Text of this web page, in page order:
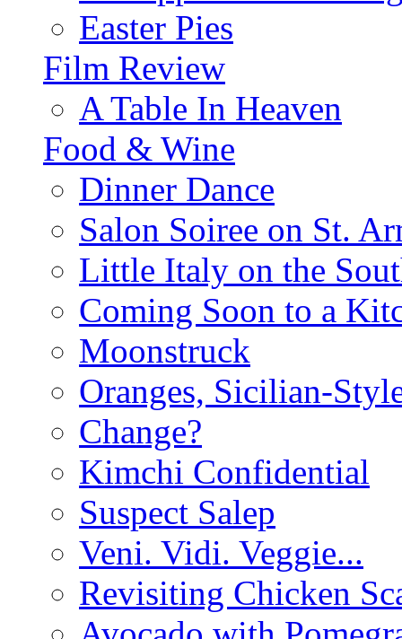
Easter Pies
Film Review
A Table In Heaven
Food & Wine
Dinner Dance
Salon Soiree on St.
Little Italy on the
Coming Soon to a
Moonstruck
Oranges, Sicilian-
Change?
Kimchi Confidential
Suspect Salep
Veni. Vidi. Veggie...
Revisiting Chicken